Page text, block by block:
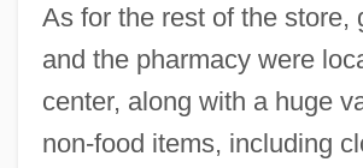
As for the rest of the store,
and the pharmacy were
center, along with a huge
non-food items, including